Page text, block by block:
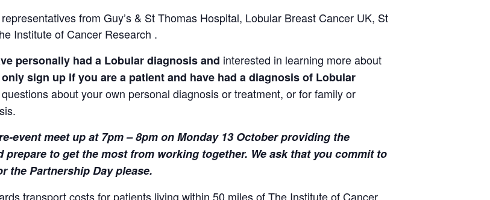
from Guy’s & St Thomas Hospital, Lobular Breast Cancer UK, St
Institute of Cancer Research .
personally had a Lobular diagnosis and interested in learning more about
only sign up if you are a patient and have had a diagnosis of Lobular
about your own personal diagnosis or treatment, or for family or
event meet up at 7pm – 8pm onMonday 13 October providing the
to get the most from working together. We ask that you commit to
the Partnership Day please.
transport costs for patients living within 50 miles of The Institute of Cancer